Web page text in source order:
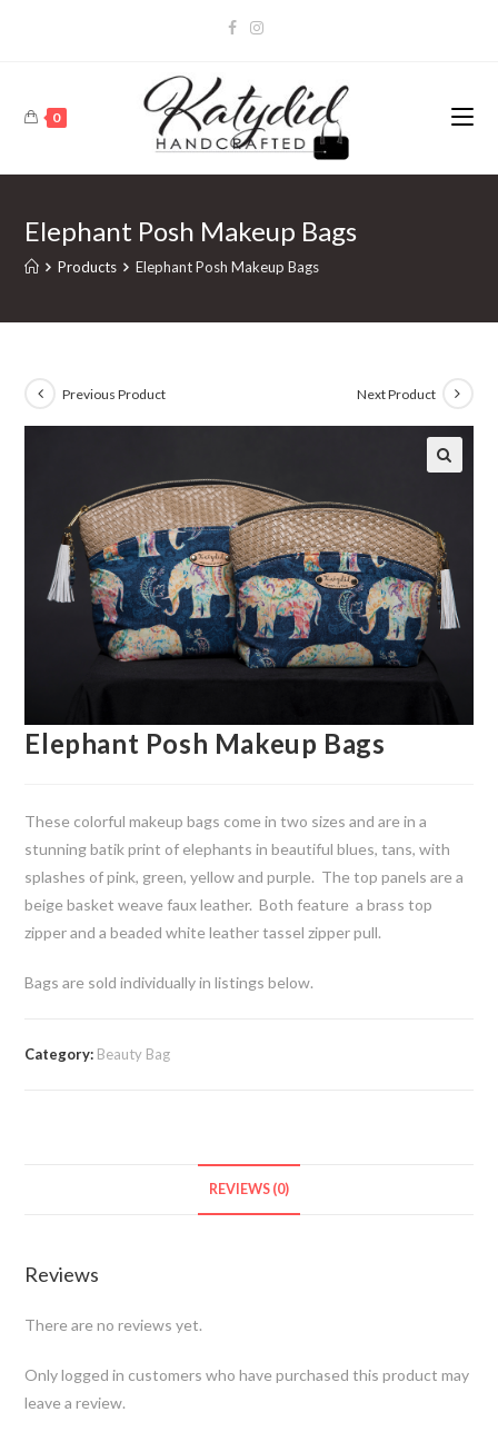
0
Elephant Posh Makeup Bags
Products Elephant Posh Makeup Bags
Previous Product Next Product
Elephant Posh Makeup Bags
These colorful makeup bags come in two sizes and are in a
stunning batik print of elephants in beautiful blues, tans, with
splashes of pink, green, yellow and purple. The top panels are a
beige basket weave faux leather. Both feature a brass top
zipper and a beaded white leather tassel zipper pull.
Bags are sold individually in listings below.
Category: Beauty Bag
REVIEWS (0)
Reviews
There are no reviews yet.
Only logged in customers who have purchased this product may
leave a review.